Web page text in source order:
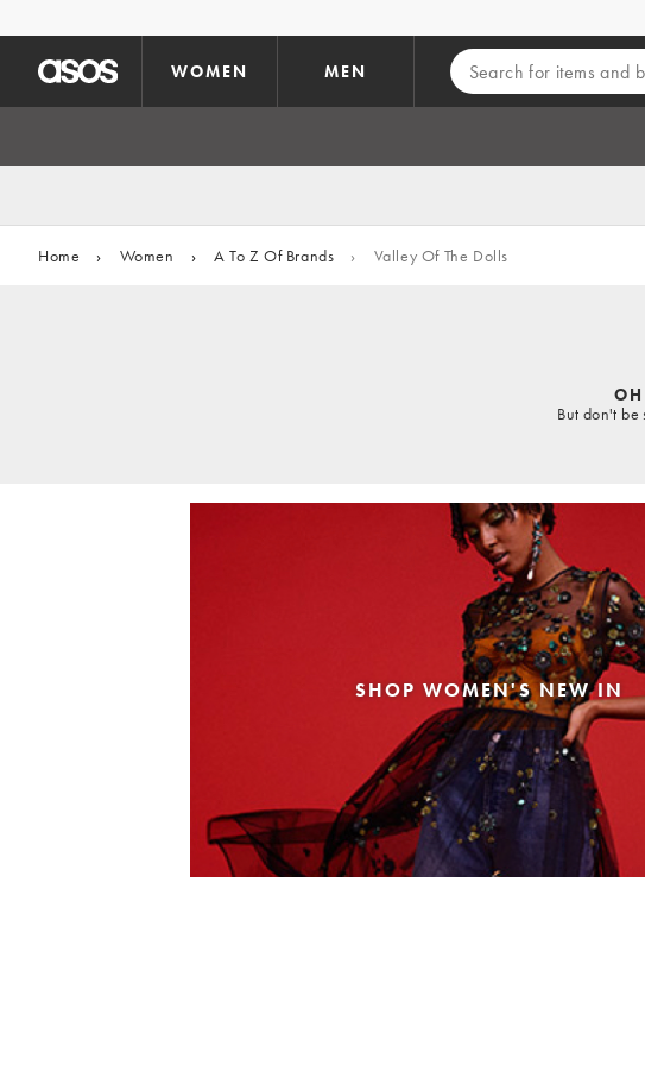
WOMEN MEN
Home › Women › A To Z Of Brands › Valley Of The Dolls
But don't be
SHOP WOMEN'S NEW IN